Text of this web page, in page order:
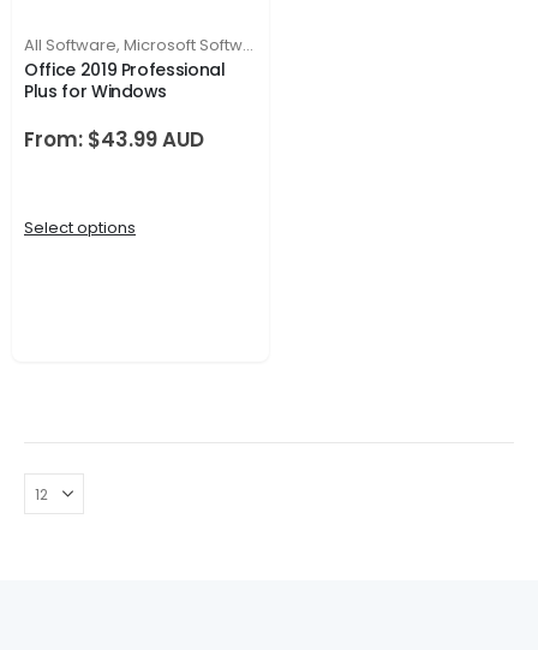
All Software, Microsoft Software
Office 2019 Professional
Plus for Windows
From: $43.99
Select options